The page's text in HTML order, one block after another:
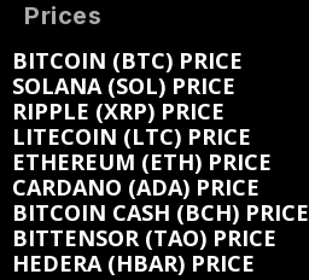
Prices
BITCOIN (BTC) PRICE
SOLANA (SOL) PRICE
RIPPLE (XRP) PRICE
LITECOIN (LTC) PRICE
ETHEREUM (ETH) PRICE
CARDANO (ADA) PRICE
BITCOIN CASH (BCH) PRICE
BITTENSOR (TAO) PRICE
HEDERA (HBAR) PRICE